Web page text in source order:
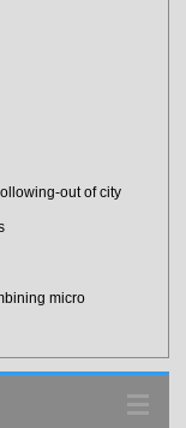
out of city
micro